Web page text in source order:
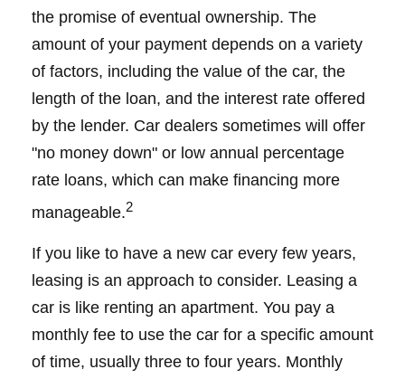
the promise of eventual ownership. The
amount of your payment depends on a variety
of factors, including the value of the car, the
length of the loan, and the interest rate offered
by the lender. Car dealers sometimes will offer
"no money down" or low annual percentage
rate loans, which can make financing more
manageable.2
If you like to have a new car every few years,
leasing is an approach to consider. Leasing a
car is like renting an apartment. You pay a
monthly fee to use the car for a specific amount
of time, usually three to four years. Monthly